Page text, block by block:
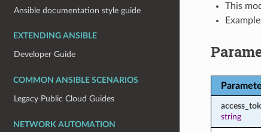
Ansible documentation style guide
EXTENDING ANSIBLE
Developer Guide
COMMON ANSIBLE SCENARIOS
Legacy Public Cloud Guides
NETWORK AUTOMATION
This
string